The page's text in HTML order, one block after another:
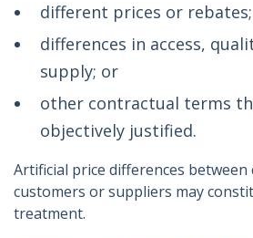
different prices or rebates;
differences in access,
supply; or
other contractual terms
objectively justified.
Artificial price differences between
customers or suppliers may
treatment.